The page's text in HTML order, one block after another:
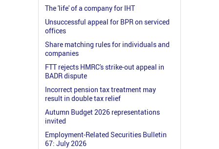
The 'life' of a company for IHT
Unsuccessful appeal for BPR on serviced
offices
Share matching rules for individuals and
companies
FTT rejects HMRC's strike-out appeal in
BADR dispute
Incorrect pension tax treatment may
result in double tax relief
Autumn Budget 2026 representations
invited
Employment-Related Securities Bulletin
67: July 2026